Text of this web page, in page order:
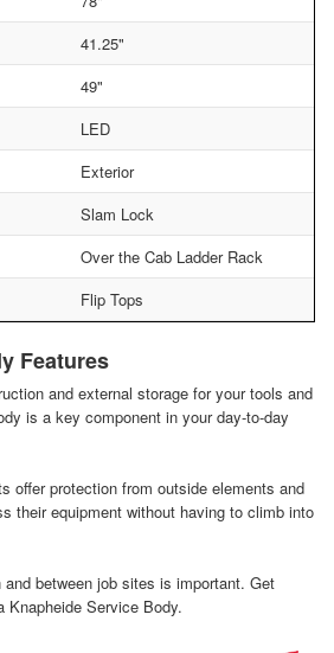
41.25"
49"
LED
Exterior
Slam Lock
Over the Cab Ladder Rack
Flip Tops
Features
and external storage for your tools and
is a key component in your day-to-day
offer protection from outside elements and
their equipment without having to climb into
between job sites is important. Get
Knapheide Service Body.